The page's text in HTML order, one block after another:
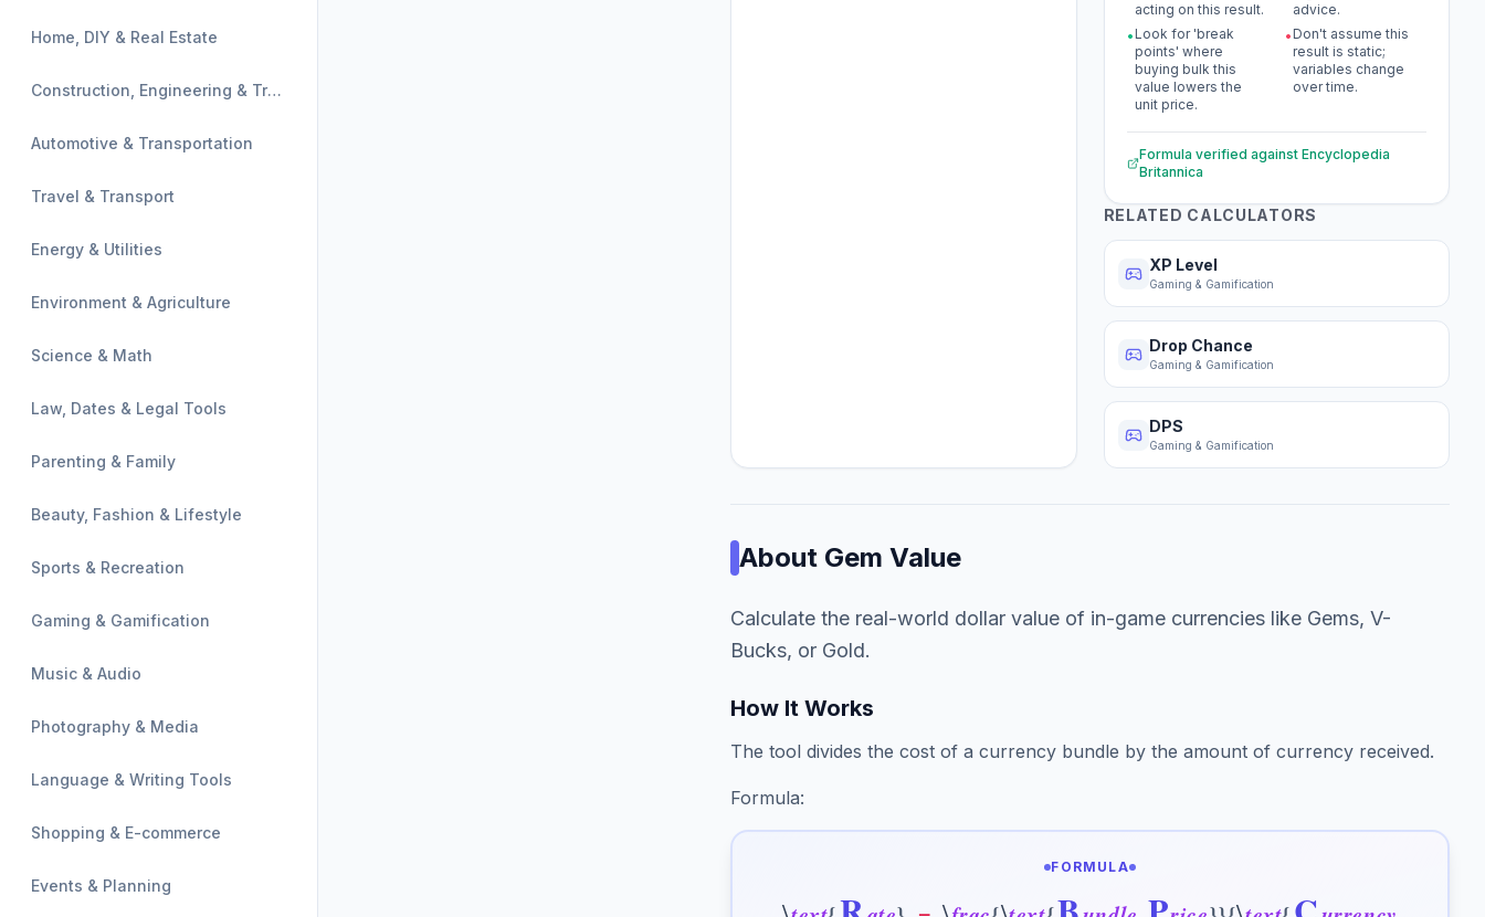
Home, DIY & Real Estate
Construction, Engineering & Trades
Automotive & Transportation
Travel & Transport
Energy & Utilities
Environment & Agriculture
Science & Math
Law, Dates & Legal Tools
Parenting & Family
Beauty, Fashion & Lifestyle
Sports & Recreation
Gaming & Gamification
Music & Audio
Photography & Media
Language & Writing Tools
Shopping & E-commerce
Events & Planning
acting on this result.
• Look for 'break
points' where
buying bulk this
value lowers the
unit price.
advice.
• Don't assume this
result is static;
variables change
over time.
Formula verified against Encyclopedia
Britannica
RELATED CALCULATORS
XP Level
Gaming & Gamification
Drop Chance
Gaming & Gamification
DPS
Gaming & Gamification
About Gem Value
Calculate the real-world dollar value of in-game currencies like Gems, V-
Bucks, or Gold.
How It Works
The tool divides the cost of a currency bundle by the amount of currency received.
Formula:
FORMULA